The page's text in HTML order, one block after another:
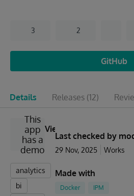
3 2
GitHub
Details Releases (12)
This
app
has a
demo
View
analytics
bi
Last checked by
29 Nov, 2025 Works
Made with
Docker IPM